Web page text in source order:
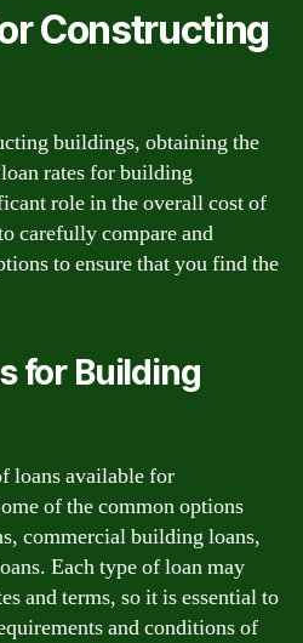
Constructing
buildings, obtaining the
rates for building
role in the overall cost of
carefully compare and
to ensure that you find the
for Building
loans available for
of the common options
commercial building loans,
Each type of loan may
and terms, so it is essential to
and conditions of